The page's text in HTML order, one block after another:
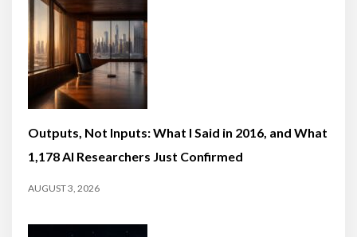
Outputs, Not Inputs: What I Said in 2016, and What
1,178 AI Researchers Just Confirmed
AUGUST 3, 2026